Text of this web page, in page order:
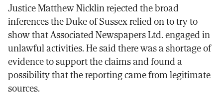
Facebook
X
email
Justice Matthew Nicklin rejected the broad
inferences the Duke of Sussex relied on to try to
show that Associated Newspapers Ltd. engaged in
unlawful activities. He said there was a shortage of
evidence to support the claims and found a
possibility that the reporting came from legitimate
sources.